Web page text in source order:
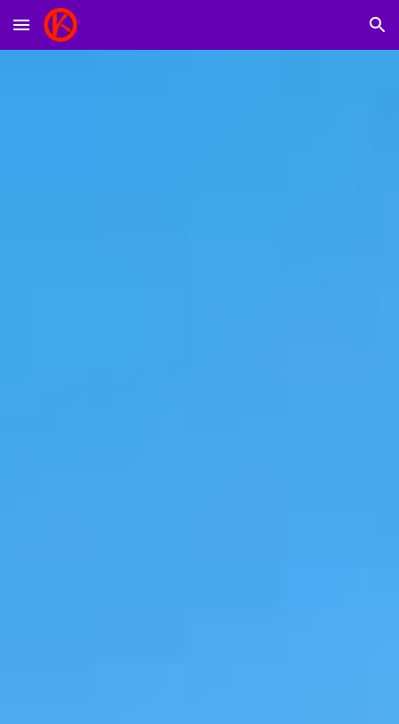
Skip to main content Skip to navigation